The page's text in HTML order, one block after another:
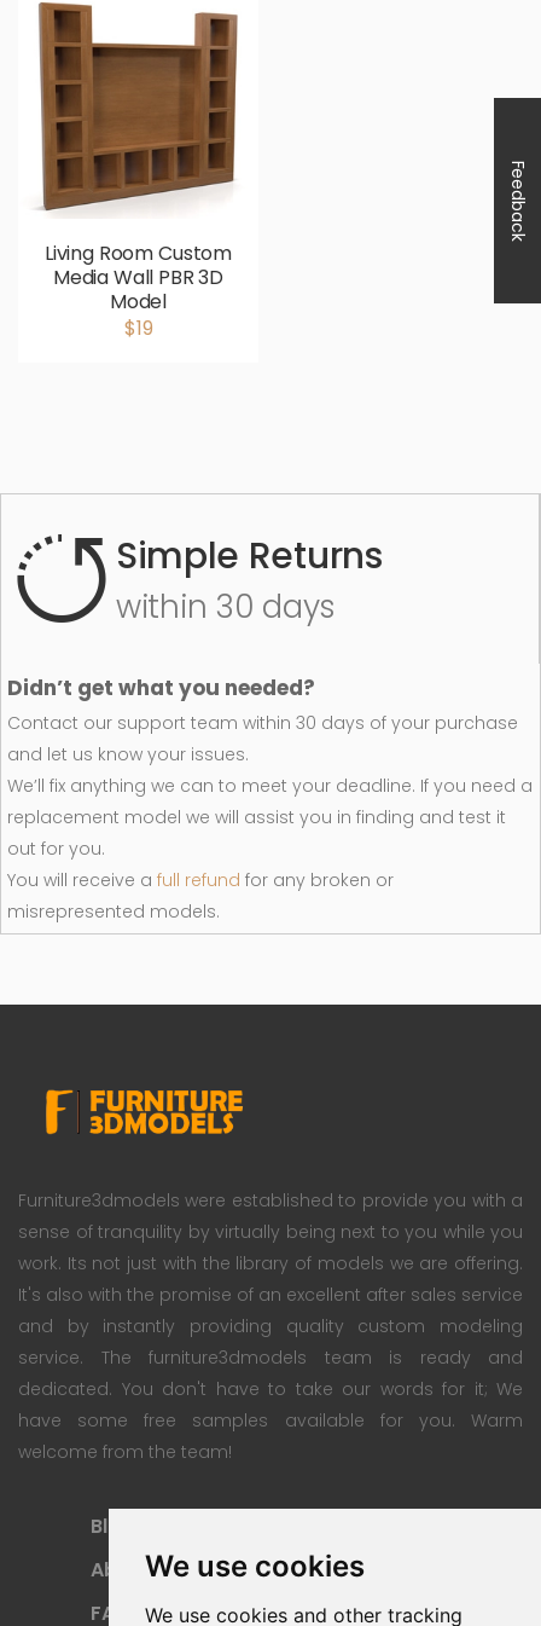
We use cookies
We use cookies and other tracking
Living Room Custom
Media Wall PBR 3D
Model
$19
Simple Returns
within 30 days
Didn’t get what you needed?
Contact our support team within 30 days of your purchase
and let us know your issues.
We’ll fix anything we can to meet your deadline. If you need a
replacement model we will assist you in finding and test it
out for you.
You will receive a full refund for any broken or
misrepresented models.
Furniture3dmodels were established to provide you with a
sense of tranquility by virtually being next to you while you
work. Its not just with the library of models we are offering.
It's also with the promise of an excellent after sales service
and by instantly providing quality custom modeling
service. The furniture3dmodels team is ready and
dedicated. You don't have to take our words for it; We
have some free samples available for you. Warm
welcome from the team!
Blog
About
FAQ
Payment Methods
Refund Policy
Feedback